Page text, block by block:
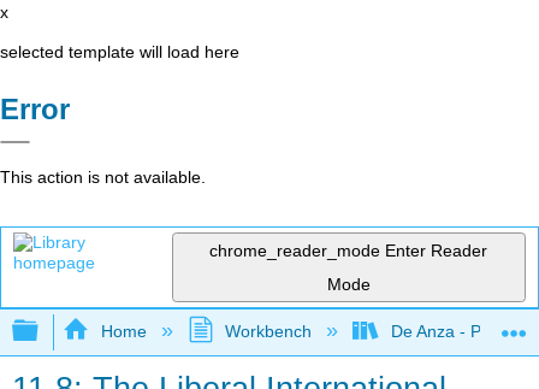
x
selected template will load here
Error
This action is not available.
chrome_reader_mode Enter Reader
Mode
Expand/collapse global hierarchy
Home Workbench De Anza - POLI 5